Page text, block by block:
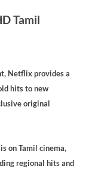
Tamil
Netflix provides a
hits to new
original
on Tamil cinema,
regional hits and